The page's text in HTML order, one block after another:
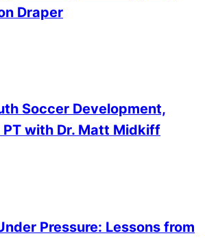
Draper
Soccer Development,
PT with Dr. Matt Midkiff
Pressure: Lessons from